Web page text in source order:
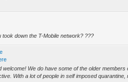
took down the T-Mobile network? ???
welcome! We do have some of the older members
With a lot of people in self imposed quarantine,